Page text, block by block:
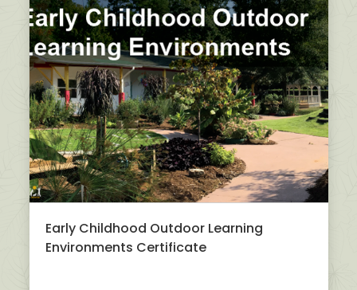
Early Childhood Outdoor Learning
Environments Certificate